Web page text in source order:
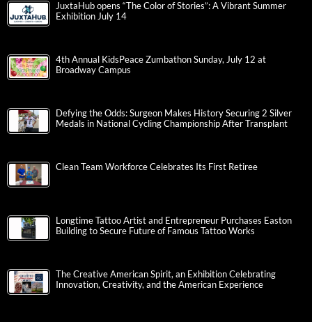
JuxtaHub opens “The Color of Stories”: A Vibrant Summer
Exhibition July 14
4th Annual KidsPeace Zumbathon Sunday, July 12 at
Broadway Campus
Defying the Odds: Surgeon Makes History Securing 2 Silver
Medals in National Cycling Championship After Transplant
Clean Team Workforce Celebrates Its First Retiree
Longtime Tattoo Artist and Entrepreneur Purchases Easton
Building to Secure Future of Famous Tattoo Works
The Creative American Spirit, an Exhibition Celebrating
Innovation, Creativity, and the American Experience